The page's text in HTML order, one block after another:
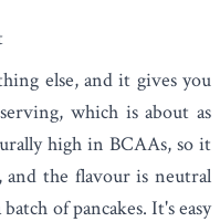
else, and it gives you
which is about as
high in BCAAs, so it
the flavour is neutral
of pancakes. It's easy